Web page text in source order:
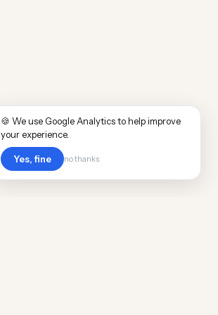
🍪 We use Google Analytics to help improve
your experience.
Yes, fine no thanks